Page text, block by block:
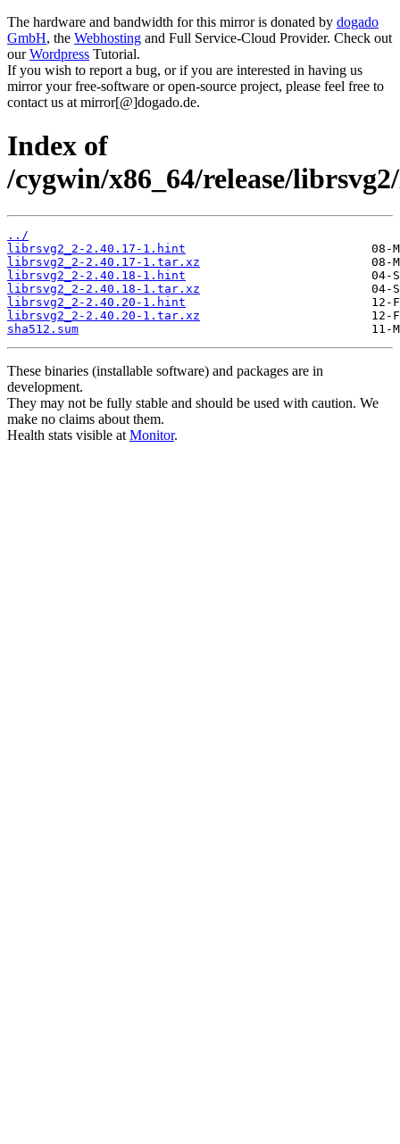
The hardware and bandwidth for this mirror is donated by dogado
GmbH, the Webhosting and Full Service-Cloud Provider. Check out
ourWordpress Tutorial.
If you wish to report a bug, or if you are interested in having us
mirror your free-software or open-source project, please feel free to
contact us at mirror[@]dogado.de.
Index of
/cygwin/x86_64/release/
../
librsvg2_2-2.40.17-1.hint
librsvg2_2-2.40.17-1.tar.xz
librsvg2_2-2.40.18-1.hint
librsvg2_2-2.40.18-1.tar.xz
librsvg2_2-2.40.20-1.hint
librsvg2_2-2.40.20-1.tar.xz
sha512.sum
These binaries (installable software) and packages are in
development.
They may not be fully stable and should be used with caution. We
make no claims about them.
Health stats visible at Monitor.